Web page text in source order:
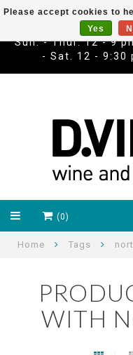
Sun. - Thur. 12 - 9
- Sat. 12 - 9:30
(0)
Home Tags
WITH
Please accept cookies to
Yes